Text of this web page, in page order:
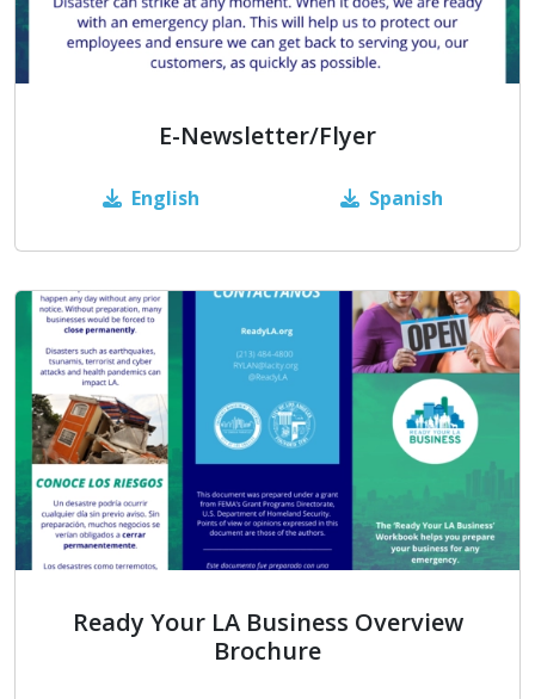
E-Newsletter/Flyer
English Spanish
Ready Your LA Business Overview
Brochure